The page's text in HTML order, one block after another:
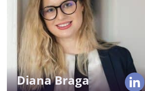
Diana Braga
Diana boasts 9 years of
experience in recruitment, which
has equipped her to seek various
tech specialists, from Backend to
AI coders. As Alcor’s Lead
Recruiter, she manages 100% of
full-cycle recruitment.